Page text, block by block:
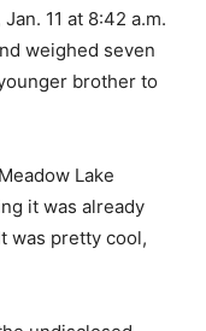
11 at 8:42 a.m.
weighed seven
brother to
Lake
it was already
was pretty cool,